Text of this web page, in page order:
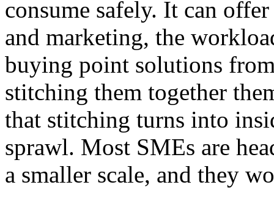
consume safely. It can
and marketing, the
buying point solutions
stitching them together
that stitching turns into
sprawl. Most SMEs are
a smaller scale, and they